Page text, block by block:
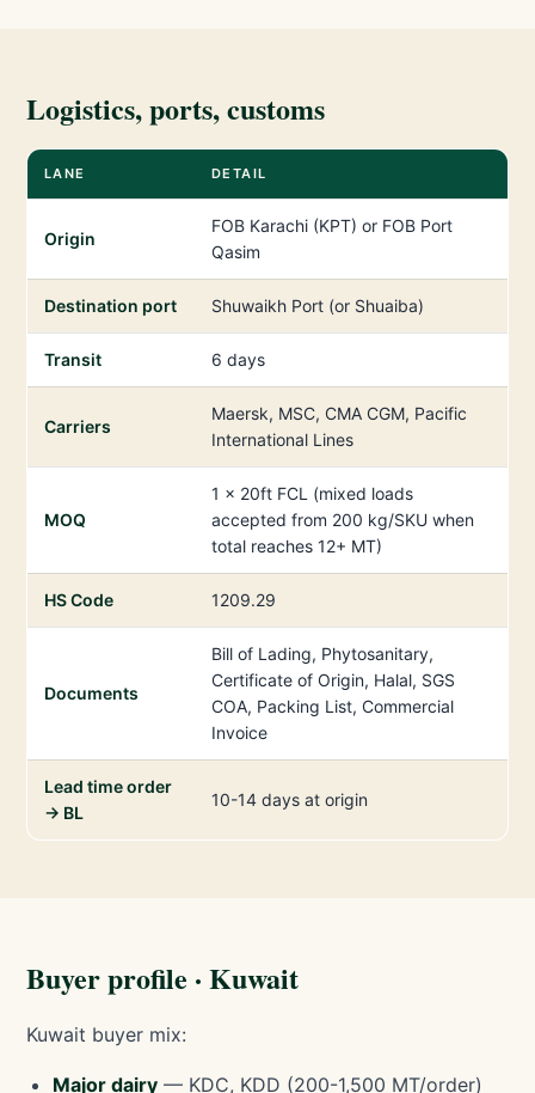
Logistics, ports, customs
LANE DETAIL
Origin
FOB Karachi (KPT) or FOB Port
Qasim
Destination port Shuwaikh Port (or Shuaiba)
Transit 6 days
Carriers
Maersk, MSC, CMA CGM, Pacific
International Lines
MOQ
1 × 20ft FCL (mixed loads
accepted from 200 kg/SKU when
total reaches 12+ MT)
HS Code 1209.29
Documents
Bill of Lading, Phytosanitary,
Certificate of Origin, Halal, SGS
COA, Packing List, Commercial
Invoice
Lead time order
→ BL
10-14 days at origin
Buyer profile · Kuwait
Kuwait buyer mix:
Major dairy — KDC, KDD (200-1,500 MT/order)